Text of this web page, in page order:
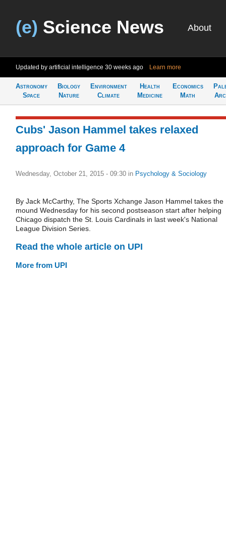
(e) Science News About
Updated by artificial intelligence 30 weeks ago Learn more
Astronomy
Space
Biology
Nature
Environment
Climate
Health
Medicine
Economics
Math
Cubs' Jason Hammel takes relaxed
approach for Game 4
Wednesday, October 21, 2015 - 09:30 in Psychology & Sociology
By Jack McCarthy, The Sports Xchange Jason Hammel takes the
mound Wednesday for his second postseason start after helping
Chicago dispatch the St. Louis Cardinals in last week's National
League Division Series.
Read the whole article on UPI
More from UPI